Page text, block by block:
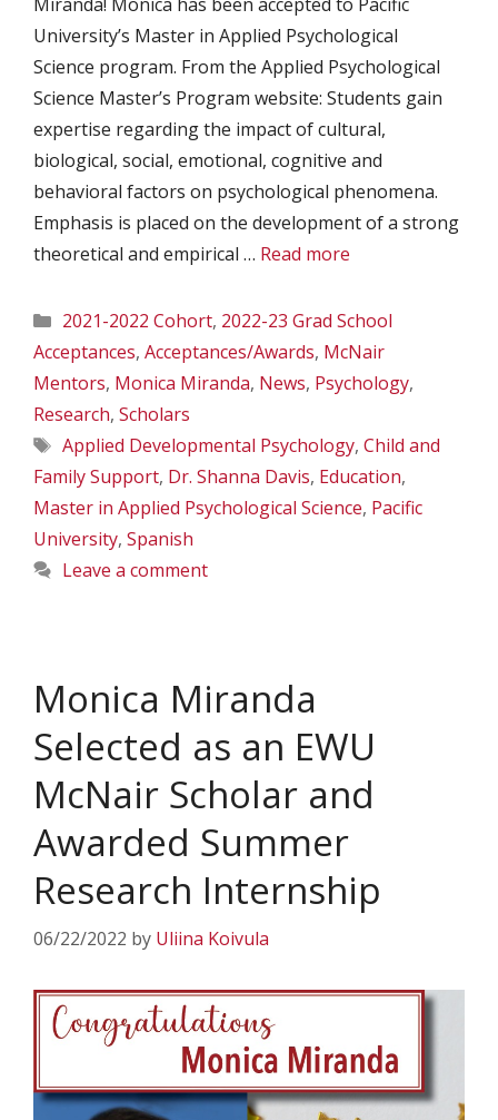
University’s Master in Applied Psychological
Science program. From the Applied Psychological
Science Master’s Program website: Students gain
expertise regarding the impact of cultural,
biological, social, emotional, cognitive and
behavioral factors on psychological phenomena.
Emphasis is placed on the development of a strong
theoretical and empirical … Read more
Categories
2021-2022 Cohort, 2022-23 Grad School
Acceptances, Acceptances/Awards, McNair
Mentors, Monica Miranda, News, Psychology,
Research, Scholars
Tags
Applied Developmental Psychology, Child and
Family Support, Dr. Shanna Davis, Education,
Master in Applied Psychological Science, Pacific
University, Spanish
Leave a comment
Monica Miranda
Selected as an EWU
McNair Scholar and
Awarded Summer
Research Internship
06/22/2022 by Uliina Koivula